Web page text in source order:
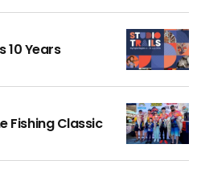
10 Years
Fishing Classic